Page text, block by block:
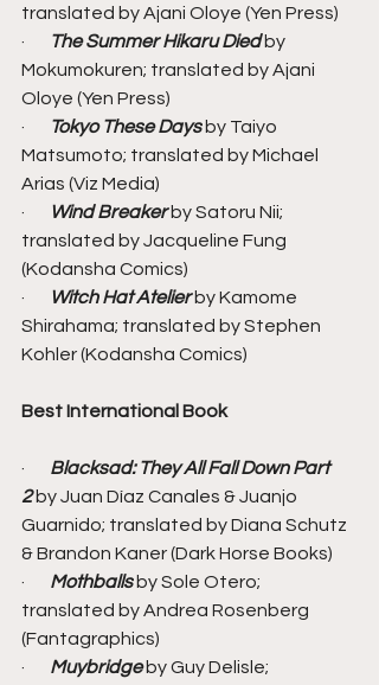
translated by Ajani Oloye (Yen Press)
·
The Summer Hikaru Died by
Mokumokuren; translated by Ajani
Oloye (Yen Press)
·
Tokyo These Days by Taiyo
Matsumoto; translated by Michael
Arias (Viz Media)
·
Wind Breaker by Satoru Nii;
translated by Jacqueline Fung
(Kodansha Comics)
·
Witch Hat Atelier by Kamome
Shirahama; translated by Stephen
Kohler (Kodansha Comics)
Best International Book
· Blacksad: They All Fall Down Part
2 by Juan Díaz Canales & Juanjo
Guarnido; translated by Diana Schutz
& Brandon Kaner (Dark Horse Books)
· Mothballs by Sole Otero;
translated by Andrea Rosenberg
(Fantagraphics)
· Muybridge by Guy Delisle;